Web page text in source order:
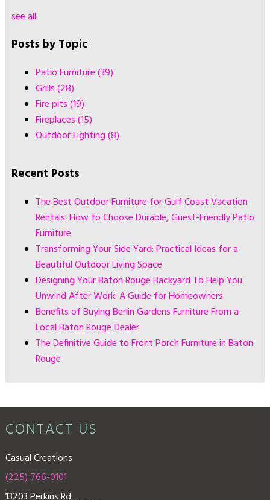
see all
Posts by Topic
Patio Furniture(39)
Grills(28)
Fire pits(19)
Fireplaces(15)
Outdoor Lighting(8)
Recent Posts
The Best Outdoor Furniture for Gulf Coast Vacation
Rentals: How to Choose Durable, Guest-Friendly Patio
Furniture
Transforming Your Side Yard: Practical Ideas for a
Beautiful Outdoor Living Space
Designing Your Baton Rouge Backyard To Help You
Unwind After Work: A Guide for Homeowners
Benefits of Buying Berlin Gardens Furniture From a
Local Baton Rouge Dealer
The Definitive Guide to Front Porch Furniture in Baton
Rouge
CONTACT US
Casual Creations
(225) 766-0101